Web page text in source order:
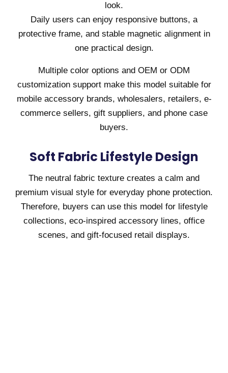
look.
Daily users can enjoy responsive buttons, a
protective frame, and stable magnetic alignment in
one practical design.
Multiple color options and OEM or ODM
customization support make this model suitable for
mobile accessory brands, wholesalers, retailers, e-
commerce sellers, gift suppliers, and phone case
buyers.
Soft Fabric Lifestyle Design
The neutral fabric texture creates a calm and
premium visual style for everyday phone protection.
Therefore, buyers can use this model for lifestyle
collections, eco-inspired accessory lines, office
scenes, and gift-focused retail displays.